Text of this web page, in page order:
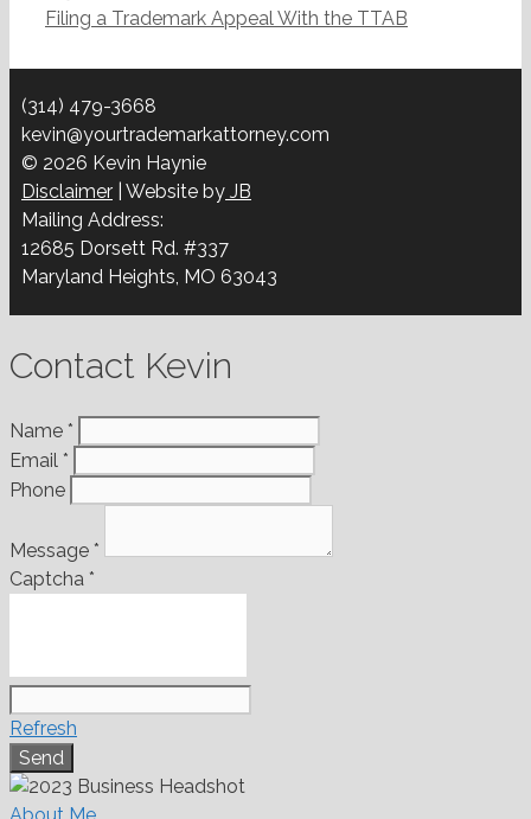
Filing a Trademark Appeal With the TTAB
(314) 479-3668
kevin@yourtrademarkattorney.com
© 2026 Kevin Haynie
Disclaimer | Website by JB
Mailing Address:
12685 Dorsett Rd. #337
Maryland Heights, MO 63043
Contact Kevin
Name *
Email *
Phone
Message *
Captcha *
Refresh